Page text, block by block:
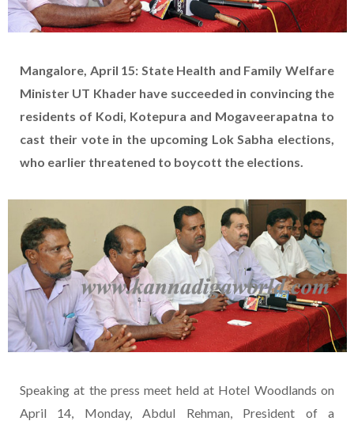
Mangalore, April 15: State Health and Family Welfare
Minister UT Khader have succeeded in convincing the
residents of Kodi, Kotepura and Mogaveerapatna to
cast their vote in the upcoming Lok Sabha elections,
who earlier threatened to boycott the elections.
Speaking at the press meet held at Hotel Woodlands on
April 14, Monday, Abdul Rehman, President of a